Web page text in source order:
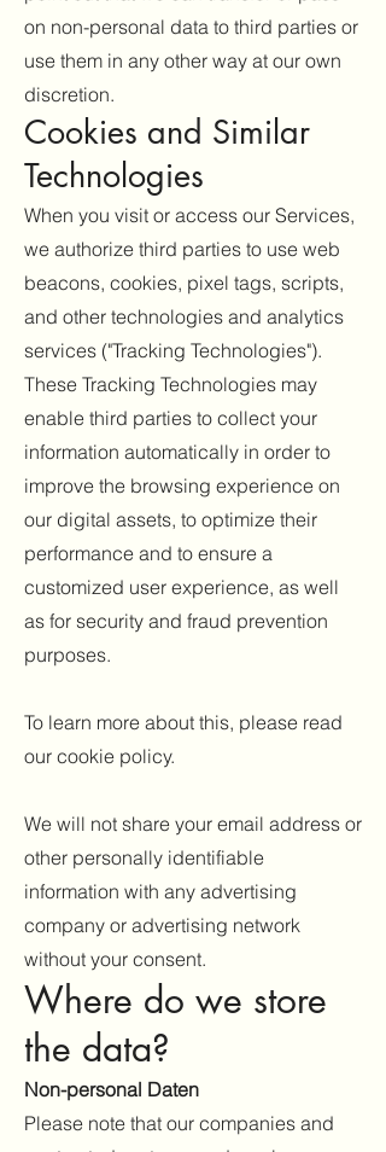
on non-personal data to third parties or
use them in any other way at our own
discretion.
Cookies and Similar
Technologies
When you visit or access our Services,
we authorize third parties to use web
beacons, cookies, pixel tags, scripts,
and other technologies and analytics
services ("Tracking Technologies").
These Tracking Technologies may
enable third parties to collect your
information automatically in order to
improve the browsing experience on
our digital assets, to optimize their
performance and to ensure a
customized user experience, as well
as for security and fraud prevention
purposes.
To learn more about this, please read
our cookie policy.
We will not share your email address or
other personally identifiable
information with any advertising
company or advertising network
without your consent.
Where do we store
the data?
Non-personal Daten
Please note that our companies and